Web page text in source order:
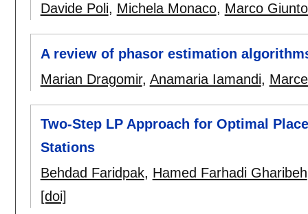
Davide Poli, Michela Monaco, Marco
A review of phasor estimation
Marian Dragomir, Anamaria Iamandi,
Two-Step LP Approach for Optimal
Stations
Behdad Faridpak, Hamed Farhadi Gharibeh
[doi]